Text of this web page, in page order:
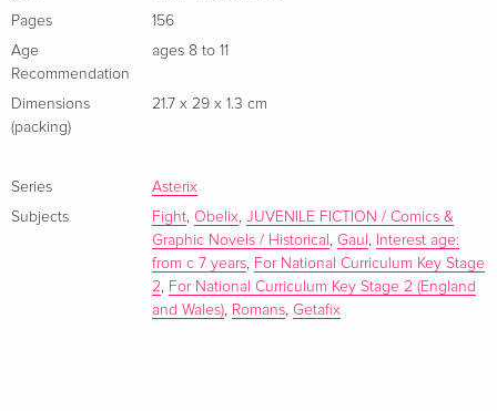
Pages
156
Age
Recommendation
ages 8 to 11
Dimensions
(packing)
21.7 x 29 x 1.3 cm
Series
Asterix
Subjects
Fight, Obelix, JUVENILE FICTION / Comics &
Graphic Novels / Historical , Gaul , Interest age:
from c 7 years, For National Curriculum Key Stage
2, For National Curriculum Key Stage 2 (England
and Wales), Romans, Getafix